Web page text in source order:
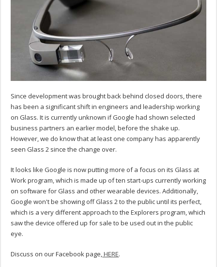
Since development was brought back behind closed doors, there
has been a significant shift in engineers and leadership working
on Glass. It is currently unknown if Google had shown selected
business partners an earlier model, before the shake up.
However, we do know that at least one company has apparently
seen Glass 2 since the change over.
It looks like Google is now putting more of a focus on its Glass at
Work program, which is made up of ten start-ups currently working
on software for Glass and other wearable devices. Additionally,
Google won't be showing off Glass 2 to the public until its perfect,
which is a very different approach to the Explorers program, which
saw the device offered up for sale to be used out in the public
eye.
Discuss on our Facebook page,HERE.